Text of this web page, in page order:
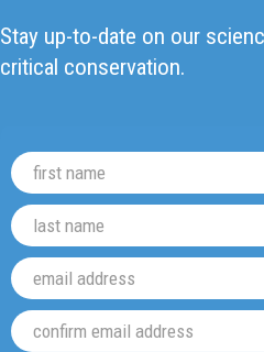
Stay up-to-date on our
critical conservation.